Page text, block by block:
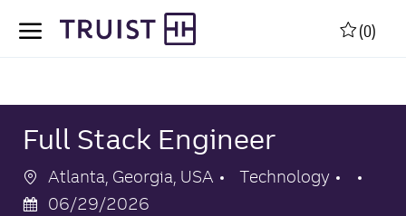
(0)
Full Stack Engineer
Location
Atlanta, Georgia, USA Category
Technology
06/29/2026